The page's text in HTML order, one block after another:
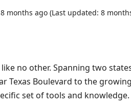
8 months ago (Last updated: 8
like no other. Spanning two
Texas Boulevard to the
set of tools and